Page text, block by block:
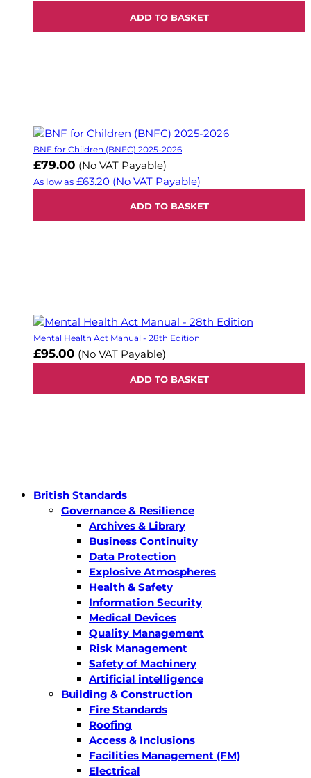
ADD TO BASKET
BNF for Children (BNFC) 2025-2026
£79.00 (No VAT Payable)
As low as £63.20 (No VAT Payable)
ADD TO BASKET
Mental Health Act Manual - 28th Edition
£95.00 (No VAT Payable)
ADD TO BASKET
British Standards
Governance & Resilience
Archives & Library
Business Continuity
Data Protection
Explosive Atmospheres
Health & Safety
Information Security
Medical Devices
Quality Management
Risk Management
Safety of Machinery
Artificial intelligence
Building & Construction
Fire Standards
Roofing
Access & Inclusions
Facilities Management (FM)
Electrical